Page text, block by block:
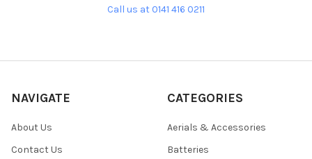
Call us at 0141 416 0211
NAVIGATE
About Us
Contact Us
CATEGORIES
Aerials & Accessories
Batteries